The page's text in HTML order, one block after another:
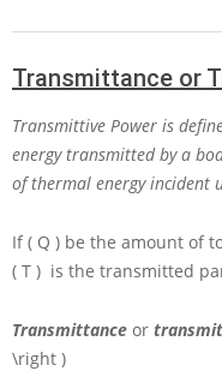
Transmittance or
Transmittive Power is
energy transmitted by a
of thermal energy incident
If( Q ) be the amount of
( T ) is the transmitted
Transmittance or
\right )